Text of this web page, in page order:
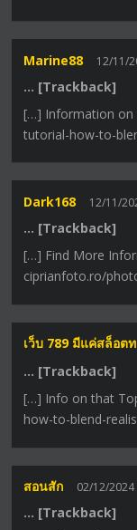
Marine88 12/11/
… [Trackback]
[…] Information on
tutorial-how-to-
Dark168 12/11/
… [Trackback]
[…] Find More
ciprianfoto.ro/
เว็บ 789 มีแค่สล็อต
… [Trackback]
[…] Info on that
how-to-blend-
สอนสัก 02/12/2024
… [Trackback]